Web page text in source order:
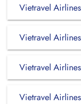
Vietravel
Vietravel
Vietravel
Vietravel